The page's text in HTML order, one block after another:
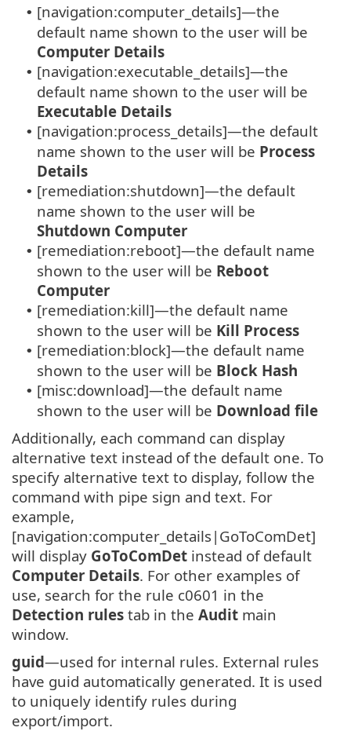
• [navigation:computer_details]—the
default name shown to the user will be
Computer Details
• [navigation:executable_details]—the
default name shown to the user will be
Executable Details
• [navigation:process_details]—the default
name shown to the user will be Process
Details
• [remediation:shutdown]—the default
name shown to the user will be
Shutdown Computer
• [remediation:reboot]—the default name
shown to the user will be Reboot
Computer
• [remediation:kill]—the default name
shown to the user will be Kill Process
• [remediation:block]—the default name
shown to the user will be Block Hash
• [misc:download]—the default name
shown to the user will be Download file
Additionally, each command can display
alternative text instead of the default one. To
specify alternative text to display, follow the
command with pipe sign and text. For
example,
[navigation:computer_details|GoToComDet]
will display GoToComDet instead of default
Computer Details. For other examples of
use, search for the rule c0601 in the
Detection rules tab in the Audit main
window.
guid—used for internal rules. External rules
have guid automatically generated. It is used
to uniquely identify rules during
export/import.